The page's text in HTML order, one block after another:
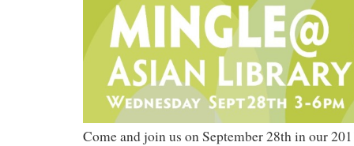
Come and join us on September 28th in our